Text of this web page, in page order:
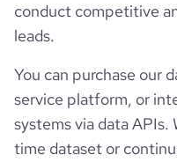
conduct competitive
leads.
You can purchase our
service platform, or
systems via data
time dataset or